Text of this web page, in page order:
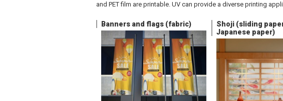
and PET film are printable. UV can provide a diverse printing
Banners and flags (fabric)
Shoji (sliding
Japanese paper)